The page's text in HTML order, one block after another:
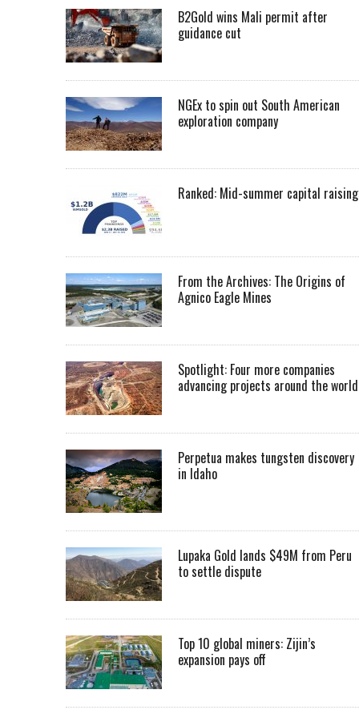
B2Gold wins Mali permit after
guidance cut
NGEx to spin out South American
exploration company
Ranked: Mid-summer capital
From the Archives: The Origins of
Agnico Eagle Mines
Spotlight: Four more companies
advancing projects around the world
Perpetua makes tungsten discovery
in Idaho
Lupaka Gold lands $49M from Peru
to settle dispute
Top 10 global miners: Zijin’s
expansion pays off